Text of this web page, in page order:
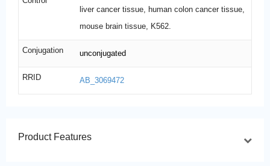
liver cancer tissue, human colon cancer tissue,
mouse brain tissue, K562.
Conjugation unconjugated
RRID AB_3069472
Product Features